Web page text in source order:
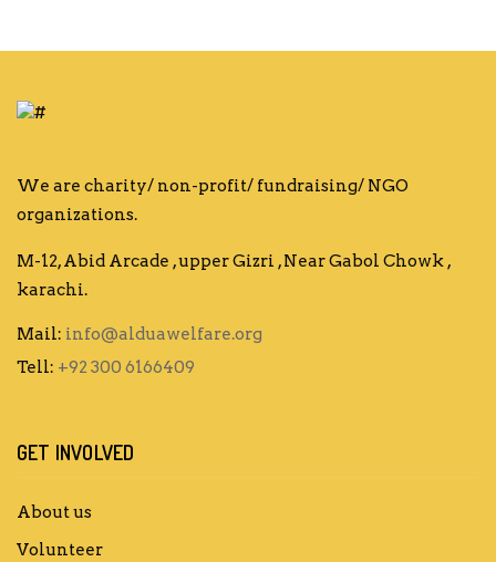
We are charity/ non-profit/ fundraising/ NGO
organizations.
M-12, Abid Arcade , upper Gizri , Near Gabol Chowk ,
karachi.
Mail: info@alduawelfare.org
Tell: +92 300 6166409
GET INVOLVED
About us
Volunteer